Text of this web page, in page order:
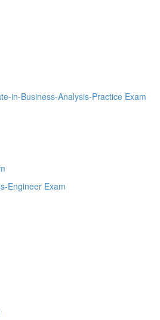
in-Business-Analysis-Practice Exam
Engineer Exam